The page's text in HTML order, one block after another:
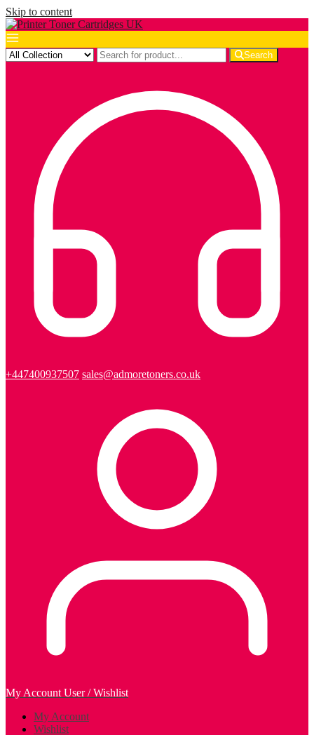
Skip to content
Search
+447400937507 sales@admoretoners.co.uk
My Account User / Wishlist
My Account
Wishlist